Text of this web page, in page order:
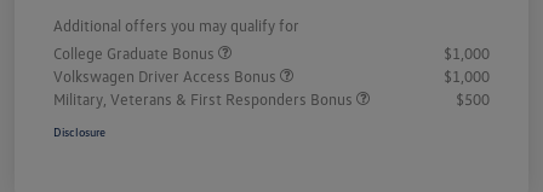
Additional offers you may qualify for
College Graduate Bonus
$1,000
Volkswagen Driver Access Bonus
$1,000
Military, Veterans & First Responders Bonus
$500
Disclosure